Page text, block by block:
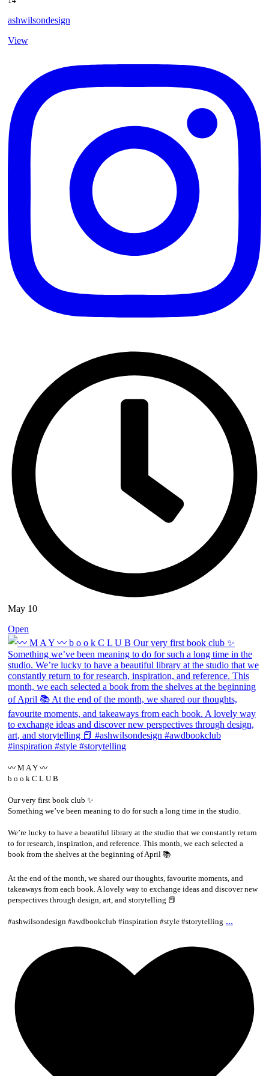
ashwilsondesign
View
May 10
Open
〰️ M A Y 〰️
b o o k C L U B
Our very first book club ✨
Something we’ve been meaning to do for such a long time in the studio.
We’re lucky to have a beautiful library at the studio that we constantly return
to for research, inspiration, and reference. This month, we each selected a
book from the shelves at the beginning of April 📚
At the end of the month, we shared our thoughts, favourite moments, and
takeaways from each book. A lovely way to exchange ideas and discover new
perspectives through design, art, and storytelling 📕
#ashwilsondesign #awdbookclub #inspiration #style #storytelling ...